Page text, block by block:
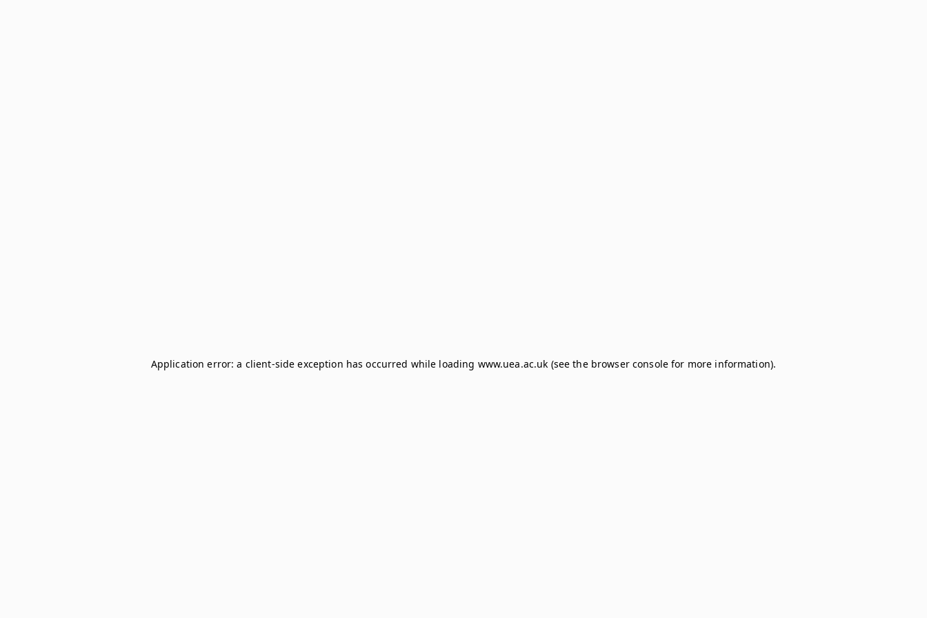
Application error: a client-side exception has occurred while loading www.uea.ac.uk (see the browser consolefor more information).